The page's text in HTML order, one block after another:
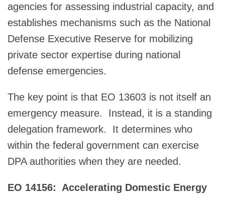
agencies for assessing industrial capacity, and
establishes mechanisms such as the National
Defense Executive Reserve for mobilizing
private sector expertise during national
defense emergencies.
The key point is that EO 13603 is not itself an
emergency measure. Instead, it is a standing
delegation framework. It determines who
within the federal government can exercise
DPA authorities when they are needed.
EO 14156: Accelerating Domestic Energy